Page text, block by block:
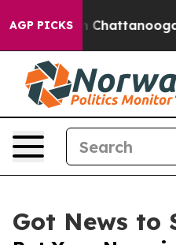
AGP PICKS
Chaos in Chattanooga.
Got News to